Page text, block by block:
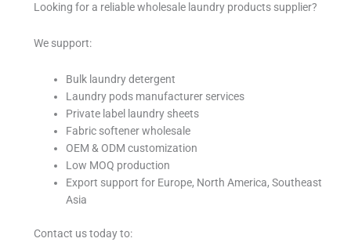
Looking for a reliable wholesale laundry products supplier?
We support:
Bulk laundry detergent
Laundry pods manufacturer services
Private label laundry sheets
Fabric softener wholesale
OEM & ODM customization
Low MOQ production
Export support for Europe, North America, Southeast
Asia
Contact us today to: